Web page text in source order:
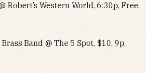
Robert’s Western World, 6:30p, Free,
Band @ The 5 Spot, $10, 9p,